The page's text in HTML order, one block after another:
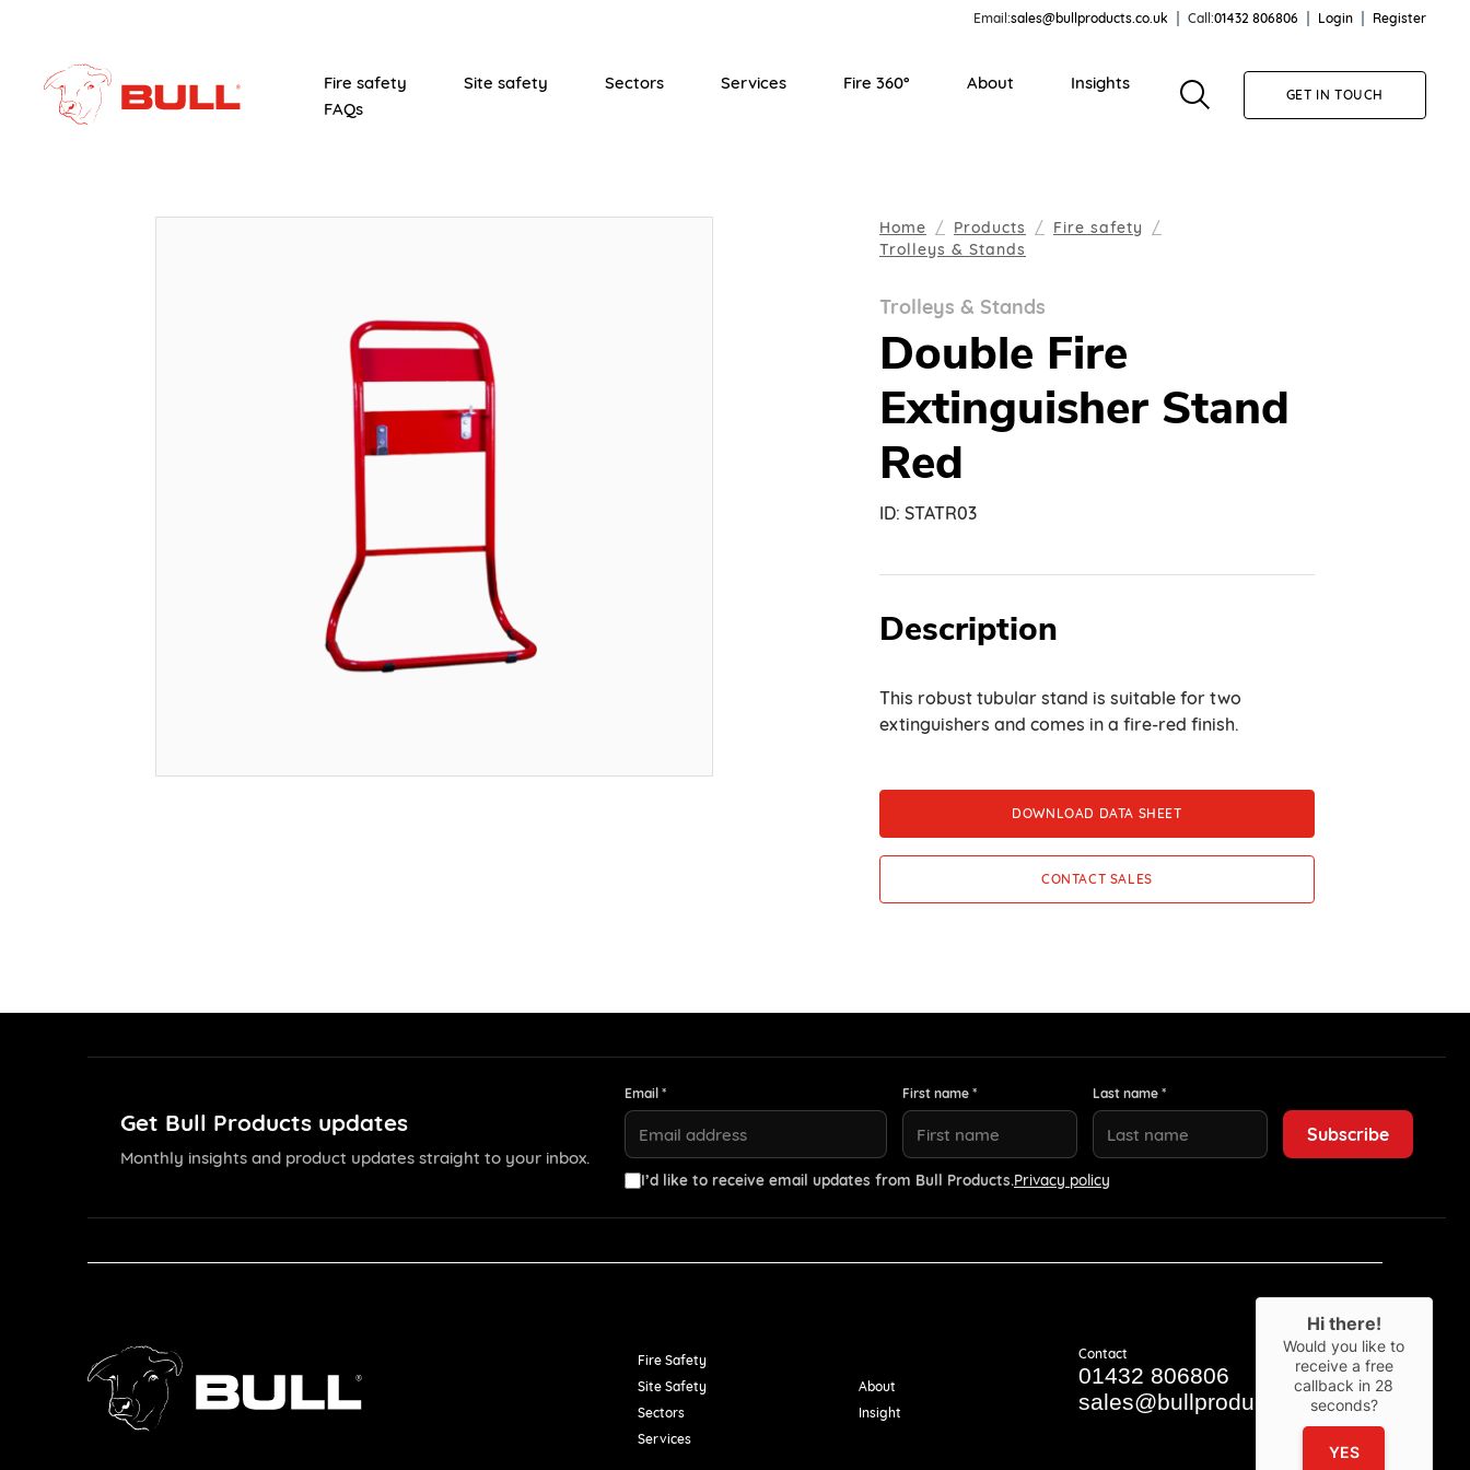
Email:sales@bullproducts.co.uk Call:01432 806806 Login Register
Fire safety Site safety Sectors Services Fire 360° About
Insights
FAQs
GET IN TOUCH
Home Products
Fire safety
Trolleys & Stands
Trolleys & Stands
Double Fire
Extinguisher Stand
Red
ID: STATR03
Description
This robust tubular stand is suitable for two
extinguishers and comes in a fire-red finish.
DOWNLOAD DATA SHEET
CONTACT SALES
Get Bull Products updates
Monthly insights and product updates straight to your inbox.
Email * First name * Last name *
I’d like to receive email updates from Bull Products.Privacy policy
Fire Safety
Site Safety
Sectors
Services
About
Insight
Contact
01432 806806
sales@bullproducts.co.uk
Hi there!
Would you like to
receive a free
callback in 28
seconds?
YES